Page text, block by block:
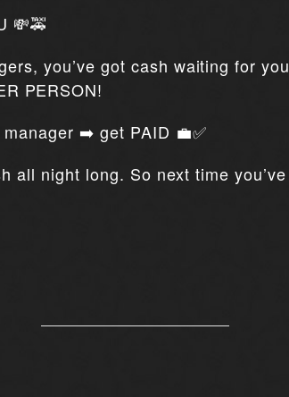
💸🚕
you’ve got cash waiting for
PERSON!
➡️ get PAID 💼✅
all night long. So next time